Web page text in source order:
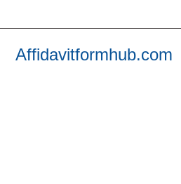
Affidavitformhub.com